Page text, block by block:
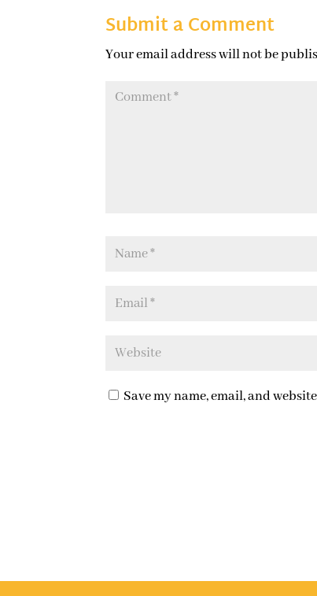
Submit a Comment
Your email address will not be
Save my name, email, and